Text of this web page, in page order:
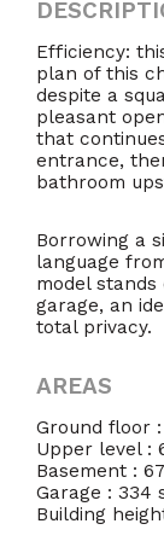
Efficiency:
plan of this
despite a
pleasant
that
entrance,
bathroom
Borrowing a
language
model
garage, an
total privacy.
AREAS
Ground floor
Upper level :
Basement :
Garage : 334
Building